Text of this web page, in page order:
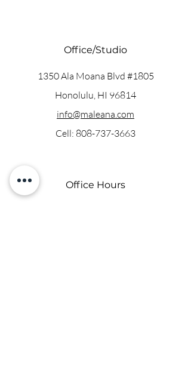
Office/Studio
1350 Ala Moana Blvd #1805
Honolulu, HI 96814
info@maleana.com
Cell: 808-737-3663
Office Hours